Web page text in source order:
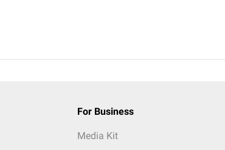
For Business
Media Kit